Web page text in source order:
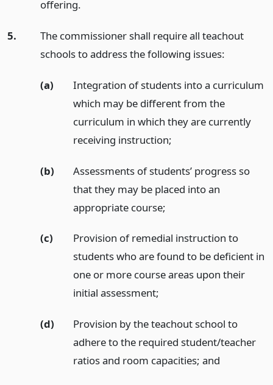
offering.
5.
The commissioner shall require all teachout
schools to address the following issues:
(a)
Integration of students into a curriculum
which may be different from the
curriculum in which they are currently
receiving instruction;
(b)
Assessments of students’ progress so
that they may be placed into an
appropriate course;
(c)
Provision of remedial instruction to
students who are found to be deficient in
one or more course areas upon their
initial assessment;
(d)
Provision by the teachout school to
adhere to the required student/teacher
ratios and room capacities; and